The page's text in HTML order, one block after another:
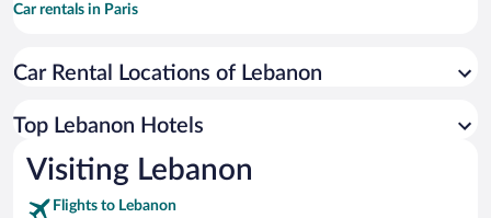
Car rentals in Paris
Car rentals in Miami
Car rentals in Rome
Car rentals in Punta Cana
Car rentals in Riviera Maya
Car Rental Locations of Lebanon
Top Lebanon Hotels
Visiting Lebanon
Flights to Lebanon